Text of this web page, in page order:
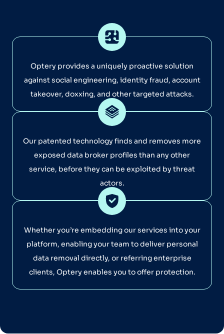
Optery provides a uniquely proactive solution
against social engineering, identity fraud, account
takeover, doxxing, and other targeted attacks.
Our patented technology finds and removes more
exposed data broker profiles than any other
service, before they can be exploited by threat
actors.
Whether you’re embedding our services into your
platform, enabling your team to deliver personal
data removal directly, or referring enterprise
clients, Optery enables you to offer protection.